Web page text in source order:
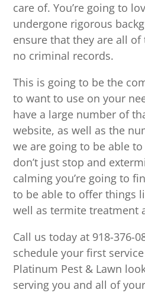
care of. You’re going to
undergone rigorous
ensure that they are all
no criminal records.
This is going to be the
to want to use on your
have a large number of
website, as well as the
we are going to be able
don’t just stop and
calming you’re going to
to be able to offer things
well as termite treatment
Call us today at 918-376-
schedule your first
Platinum Pest & Lawn
serving you and all of